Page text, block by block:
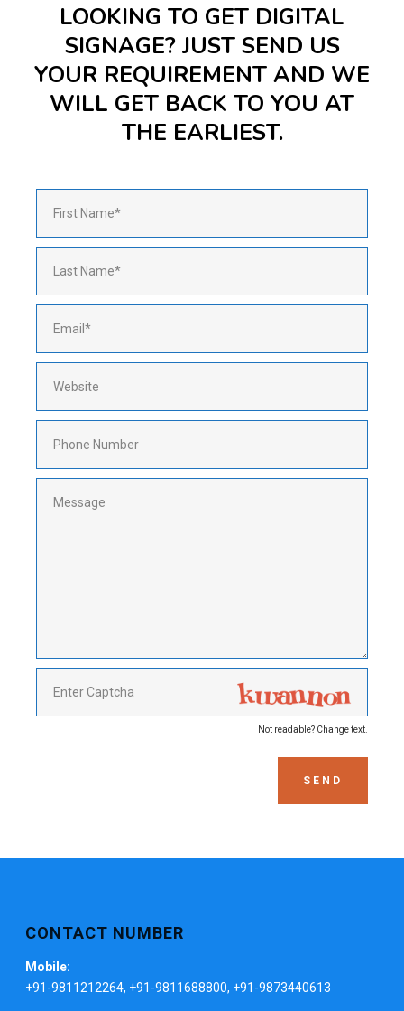
LOOKING TO GET DIGITAL
SIGNAGE? JUST SEND US
YOUR REQUIREMENT AND WE
WILL GET BACK TO YOU AT
THE EARLIEST.
Not readable? Change text.
SEND
CONTACT NUMBER
Mobile:
+91-9811212264, +91-9811688800, +91-9873440613